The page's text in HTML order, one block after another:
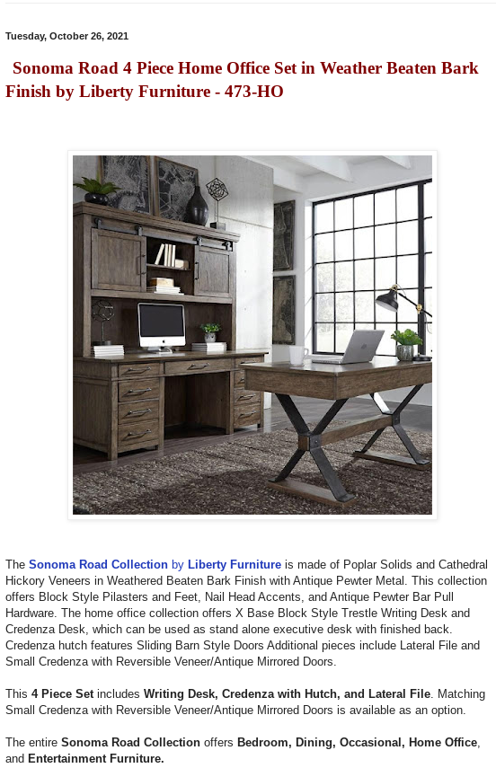
Tuesday, October 26, 2021
Sonoma Road 4 Piece Home Office Set in Weather Beaten Bark
Finish by Liberty Furniture - 473-HO
The Sonoma Road Collection by Liberty Furniture is made of Poplar Solids and Cathedral
Hickory Veneers in Weathered Beaten Bark Finish with Antique Pewter Metal. This collection
offers Block Style Pilasters and Feet, Nail Head Accents, and Antique Pewter Bar Pull
Hardware. The home office collection offers X Base Block Style Trestle Writing Desk and
Credenza Desk, which can be used as stand alone executive desk with finished back.
Credenza hutch features Sliding Barn Style Doors Additional pieces include
Lateral File and
Small Credenza with Reversible Veneer/Antique Mirrored Doors.
This 4 Piece Set includes Writing Desk, Credenza with Hutch, and Lateral File . Matching
Small Credenza with Reversible Veneer/Antique Mirrored Doors is available as an option.
The entire Sonoma Road Collection offers Bedroom, Dining, Occasional, Home Office
and Entertainment Furniture.